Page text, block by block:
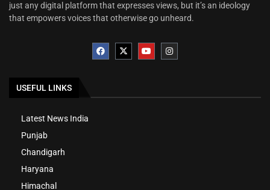
just any digital platform that expresses views, but it’s an ideology
that empowers voices that otherwise go unheard.
USEFUL LINKS
Latest News India
Punjab
Chandigarh
Haryana
Himachal